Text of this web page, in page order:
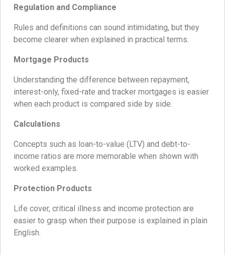
Regulation and Compliance
Rules and definitions can sound intimidating, but they
become clearer when explained in practical terms.
Mortgage Products
Understanding the difference between repayment,
interest-only, fixed-rate and tracker mortgages is easier
when each product is compared side by side.
Calculations
Concepts such as loan-to-value (LTV) and debt-to-
income ratios are more memorable when shown with
worked examples.
Protection Products
Life cover, critical illness and income protection are
easier to grasp when their purpose is explained in plain
English.